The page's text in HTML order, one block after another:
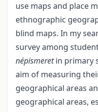
use maps and place
ethnographic
blind maps. In my
survey among
népismeretin primary
aim of measuring
geographical areas
geographical areas,